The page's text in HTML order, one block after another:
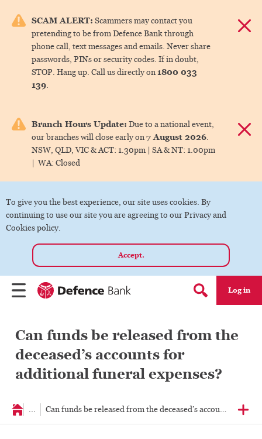
SCAM ALERT: Scammers may contact you
pretending to be from Defence Bank through
phone call, text messages and emails. Never share
passwords, PINs or security codes. If in doubt,
STOP. Hang up. Call us directly on1800 033
139.
Branch Hours Update: Due to a national event,
our branches will close early on7 August 2026.
NSW, QLD, VIC & ACT: 1.30pm | SA & NT: 1.00pm
| WA: Closed
To give you the best experience, our site uses cookies. By
continuing to use our site you are agreeing to our Privacy and
Cookies policy.
Accept.
Search form
Log in
menu.
Can funds be released from the
deceased’s accounts for
additional funeral expenses?
... Can funds be released from the deceased’s accounts for